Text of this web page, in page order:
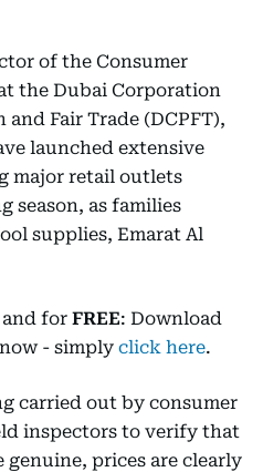
of the Consumer
the Dubai Corporation
Fair Trade (DCPFT),
launched extensive
major retail outlets
season, as families
supplies, Emarat Al
for FREE: Download
- simply click here.
carried out by consumer
inspectors to verify that
prices are clearly